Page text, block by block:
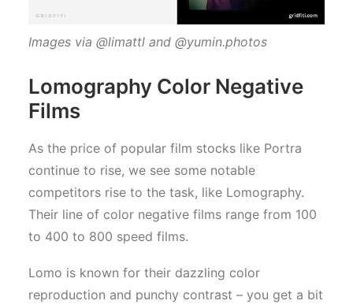
Images via @limattl and @yumin.photos
Lomography Color Negative
Films
As the price of popular film stocks like Portra
continue to rise, we see some notable
competitors rise to the task, like Lomography.
Their line of color negative films range from 100
to 400 to 800 speed films.
Lomo is known for their dazzling color
reproduction and punchy contrast – you get a bit